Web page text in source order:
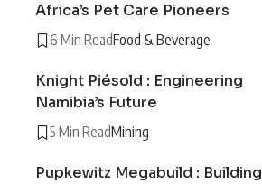
Africa’s Pet Care Pioneers
6 Min ReadFood & Beverage
Knight Piésold : Engineering
Namibia’s Future
5 Min ReadMining
Pupkewitz Megabuild : Building